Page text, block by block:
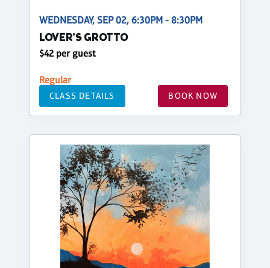
WEDNESDAY, SEP 02, 6:30PM - 8:30PM
LOVER'S GROTTO
$42 per guest
Regular
CLASS DETAILS BOOK NOW